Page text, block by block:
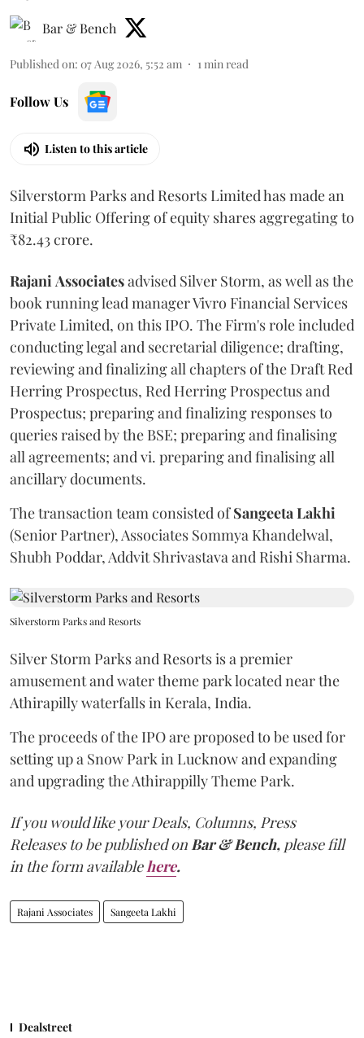
Bar & Bench
Published on: 07 Aug 2026, 5:52 am 1 min read
Follow Us
Listen to this article
Silverstorm Parks and Resorts Limited has made an
Initial Public Offering of equity shares aggregating to
₹82.43 crore.
Rajani Associatesadvised Silver Storm, as well as the
book running lead manager Vivro Financial Services
Private Limited, on this IPO. The Firm's role included
conducting legal and secretarial diligence; drafting,
reviewing and finalizing all chapters of the Draft Red
Herring Prospectus, Red Herring Prospectus and
Prospectus; preparing and finalizing responses to
queries raised by the BSE; preparing and finalising
all agreements; and vi. preparing and finalising all
ancillary documents.
The transaction team consisted ofSangeeta Lakhi
(Senior Partner), Associates Sommya Khandelwal,
Shubh Poddar, Addvit Shrivastava and Rishi Sharma.
Silverstorm Parks and Resorts
Silver Storm Parks and Resorts is a premier
amusement and water theme park located near the
Athirapilly waterfalls in Kerala, India.
The proceeds of the IPO are proposed to be used for
setting up a Snow Park in Lucknow and expanding
and upgrading the Athirappilly Theme Park.
If you would like your Deals, Columns, Press
Releases to be published on Bar & Bench, please fill
in the form available here.
Rajani Associates Sangeeta Lakhi
Dealstreet